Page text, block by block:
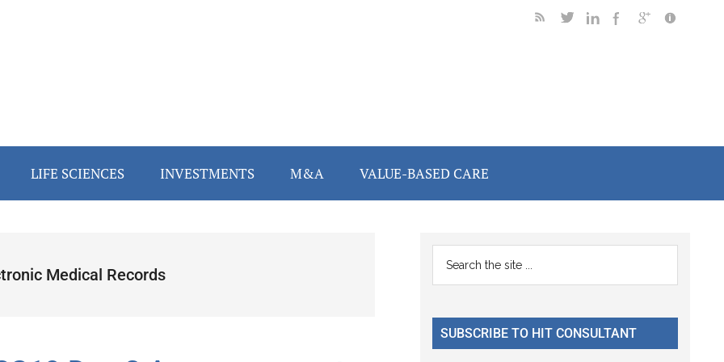
LIFE SCIENCES INVESTMENTS M&A VALUE-BASED CARE
Medical Records
Primary
Sidebar
...
SUBSCRIBE TO HIT CONSULTANT